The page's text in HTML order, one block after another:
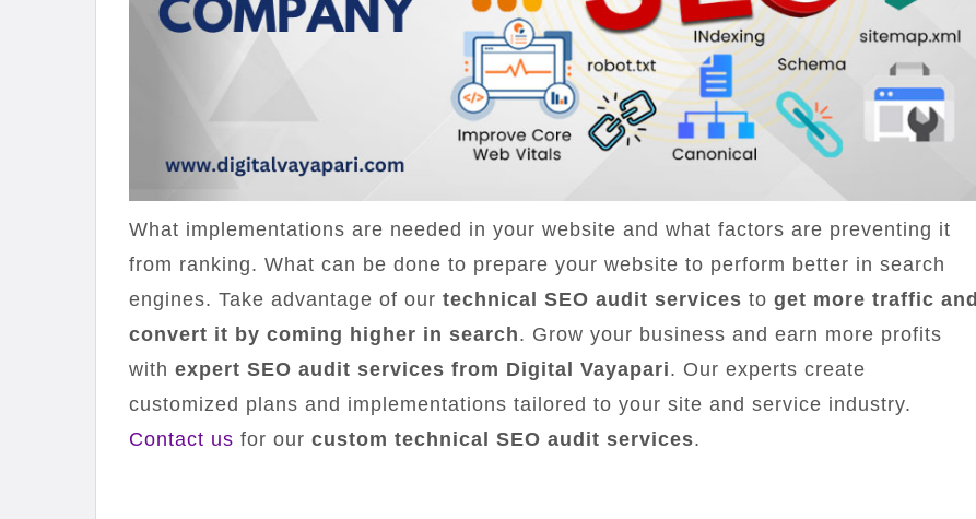
What implementations are needed in your website and what factors are preventing it
from ranking. What can be done to prepare your website to perform better in search
engines. Take advantage of our technical SEO audit services to get more traffic and
convert it by coming higher in search. Grow your business and earn more profits
with expert SEO audit services from Digital Vayapari. Our experts create
customized plans and implementations tailored to your site and service industry.
Contact us for our custom technical SEO audit services.